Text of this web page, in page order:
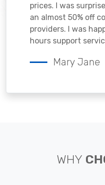
prices. I was
an almost 50% off
providers. I was
hours support
Mary Jane
WHY